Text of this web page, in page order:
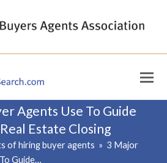
Agents Use To Guide
Estate Closing
of hiring buyer agents » 3 Major
Guide…